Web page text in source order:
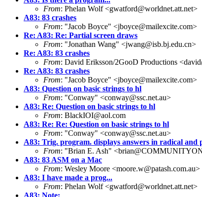
From: Phelan Wolf <gwatford@worldnet.att.net>
A83: 83 crashes
From: "Jacob Boyce" <jboyce@mailexcite.com>
Re: A83: Re: Partial screen draws
From: "Jonathan Wang" <jwang@isb.bj.edu.cn>
Re: A83: 83 crashes
From: David Eriksson/2GooD Productions
Re: A83: 83 crashes
From: "Jacob Boyce" <jboyce@mailexcite.com>
A83: Question on basic strings to hl
From: "Conway" <conway@ssc.net.au>
A83: Re: Question on basic strings to hl
From: BlackIOI@aol.com
A83: Re: Re: Question on basic strings to hl
From: "Conway" <conway@ssc.net.au>
A83: Trig. program. displays answers in radical and
From: "Brian E. Ash"
A83: 83 ASM on a Mac
From: Wesley Moore <moore.w@patash.com.au>
A83: I have made a prog...
From: Phelan Wolf <gwatford@worldnet.att.net>
A83: Note: